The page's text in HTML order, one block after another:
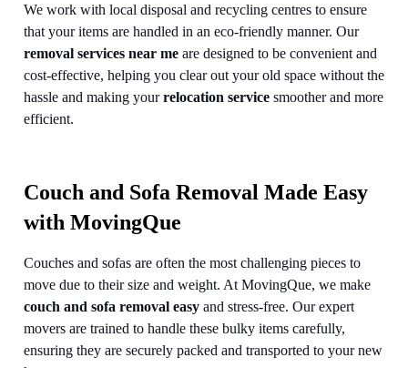
We work with local disposal and recycling centres to ensure
that your items are handled in an eco-friendly manner. Our
removal services near me are designed to be convenient and
cost-effective, helping you clear out your old space without the
hassle and making yourrelocation service smoother and more
efficient.
Couch and Sofa Removal Made Easy
with MovingQue
Couches and sofas are often the most challenging pieces to
move due to their size and weight. At MovingQue, we make
couch and sofa removal easy and stress-free. Our expert
movers are trained to handle these bulky items carefully,
ensuring they are securely packed and transported to your new